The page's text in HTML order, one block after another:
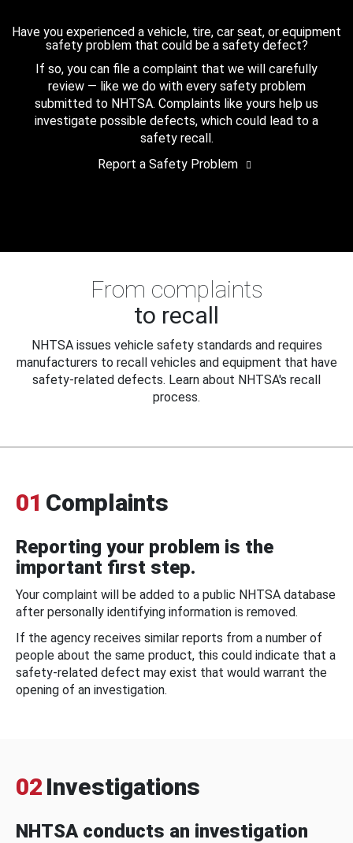
Have you experienced a vehicle, tire, car seat, or equipment
safety problem that could be a safety defect?
If so, you can file a complaint that we will carefully
review — like we do with every safety problem
submitted to NHTSA. Complaints like yours help us
investigate possible defects, which could lead to a
safety recall.
Report a Safety Problem
From complaints
to recall
NHTSA issues vehicle safety standards and requires
manufacturers to recall vehicles and equipment that have
safety-related defects. Learn about NHTSA's recall
process.
01 Complaints
Reporting your problem is the
important first step.
Your complaint will be added to a public NHTSA database
after personally identifying information is removed.
If the agency receives similar reports from a number of
people about the same product, this could indicate that a
safety-related defect may exist that would warrant the
opening of an investigation.
02 Investigations
NHTSA conducts an investigation